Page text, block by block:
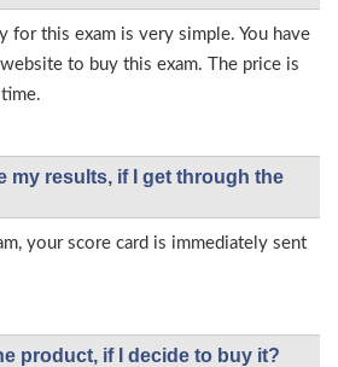
for this exam is very simple. You have
to buy this exam. The price is
my results, if I get through the
your score card is immediately sent
product, if I decide to buy it?